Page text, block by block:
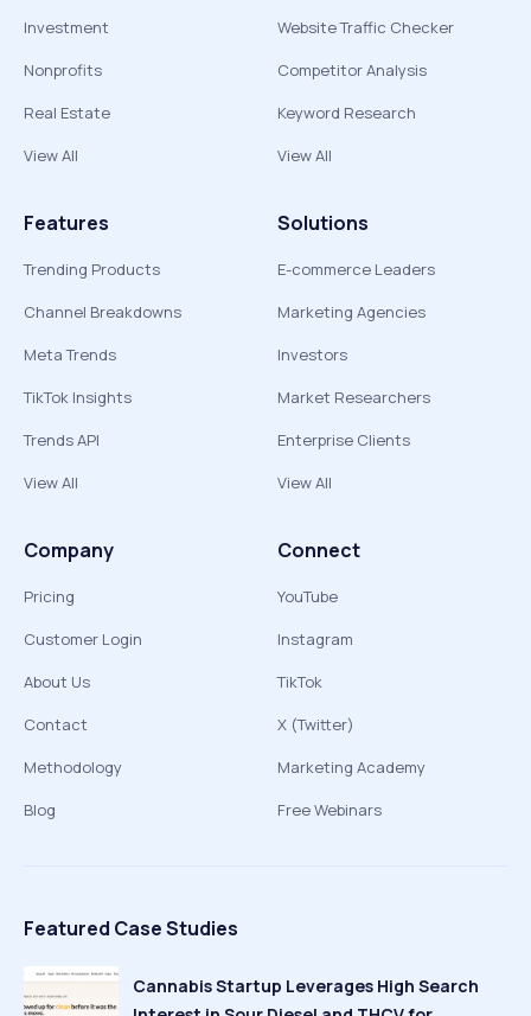
Investment
Nonprofits
Real Estate
View All
Website Traffic Checker
Competitor Analysis
Keyword Research
View All
Features
Trending Products
Channel Breakdowns
Meta Trends
TikTok Insights
Trends API
View All
Solutions
E-commerce Leaders
Marketing Agencies
Investors
Market Researchers
Enterprise Clients
View All
Company
Pricing
Customer Login
About Us
Contact
Methodology
Blog
Connect
YouTube
Instagram
TikTok
X (Twitter)
Marketing Academy
Free Webinars
Featured Case Studies
Cannabis Startup Leverages High Search